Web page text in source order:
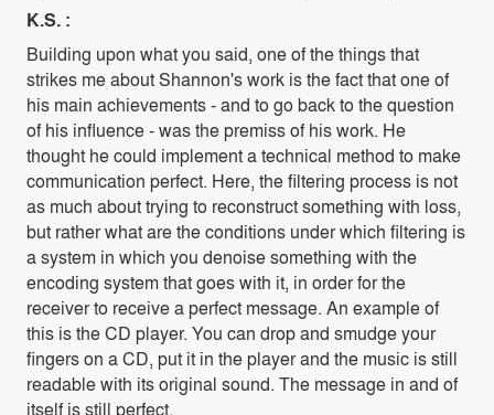
K.S. :
Building upon what you said, one of the things that
strikes me about Shannon's work is the fact that one of
his main achievements - and to go back to the question
of his influence - was the premiss of his work. He
thought he could implement a technical method to make
communication perfect. Here, the filtering process is not
as much about trying to reconstruct something with loss,
but rather what are the conditions under which filtering is
a system in which you denoise something with the
encoding system that goes with it, in order for the
receiver to receive a perfect message. An example of
this is the CD player. You can drop and smudge your
fingers on a CD, put it in the player and the music is still
readable with its original sound. The message in and of
itself is still perfect.